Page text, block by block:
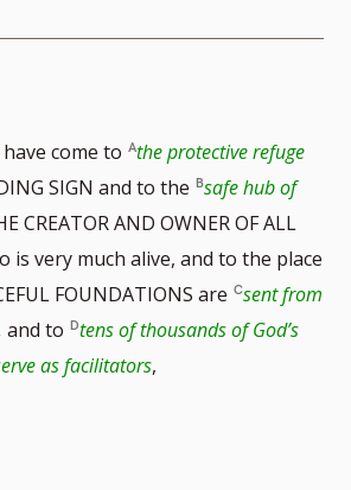
come to the protective refuge
SIGN and to the safe hub of
CREATOR AND OWNER OF ALL
is very much alive, and to the place
FOUNDATIONS are
sent from
and to
tens of thousands of God’s
as facilitators,